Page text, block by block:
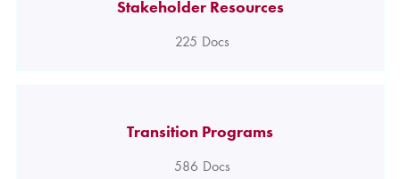
Stakeholder Resources
225 Docs
Transition Programs
586 Docs